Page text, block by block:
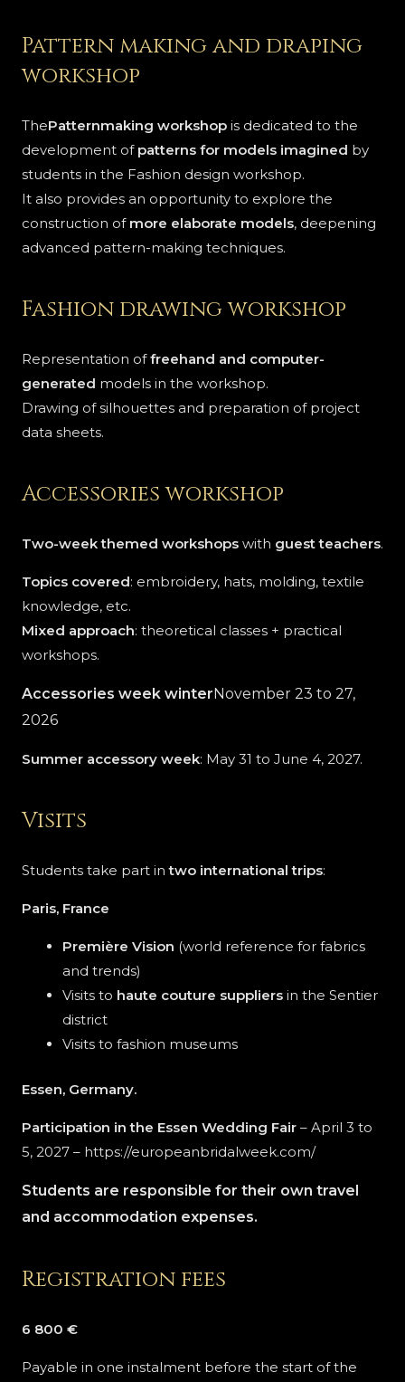
Pattern making and draping
workshop
ThePatternmaking workshop is dedicated to the
development of patterns for models imagined by
students in the Fashion design workshop.
It also provides an opportunity to explore the
construction of more elaborate models, deepening
advanced pattern-making techniques.
Fashion drawing workshop
Representation offreehand and computer-
generated models in the workshop.
Drawing of silhouettes and preparation of project
data sheets.
Accessories workshop
Two-week themed workshops with guest teachers.
Topics covered: embroidery, hats, molding, textile
knowledge, etc.
Mixed approach: theoretical classes + practical
workshops.
Accessories week winter November 23 to 27,
2026
Summer accessory week: May 31 to June 4, 2027.
Visits
Students take part intwo international trips:
Paris, France
Première Vision (world reference for fabrics
and trends)
Visits to haute couture suppliers in the Sentier
district
Visits to fashion museums
Essen, Germany.
Participation in the Essen Wedding Fair – April 3 to
5, 2027 – https://europeanbridalweek.com/
Students are responsible for their own travel
and accommodation expenses.
Registration fees
6 800 €
Payable in one instalment before the start of the